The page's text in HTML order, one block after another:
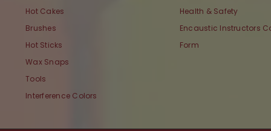
Hot Cakes
Brushes
Hot Sticks
Wax Snaps
Tools
Interference Colors
Health & Safety
Encaustic Instructors
Form